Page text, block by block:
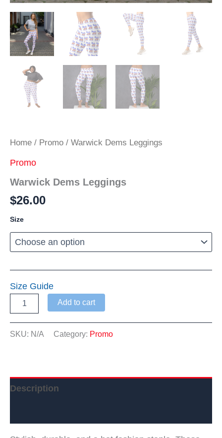
Home / Promo / Warwick Dems Leggings
Promo
Warwick Dems Leggings
$26.00
Size
Size Guide
Dems
Add to cart
SKU: N/A Category: Promo
Description